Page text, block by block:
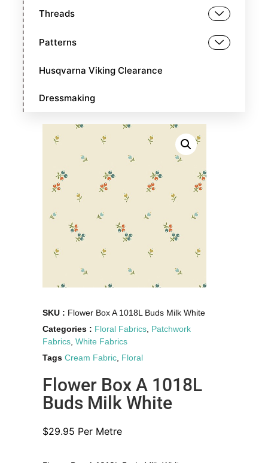
Threads
Patterns
Husqvarna Viking Clearance
Dressmaking
SKU : Flower Box A 1018L Buds Milk White
Categories : Floral Fabrics Patchwork
Fabrics ,White Fabrics
Tags Cream Fabric Floral
Flower Box A 1018L
Buds Milk White
$29.95 Per Metre